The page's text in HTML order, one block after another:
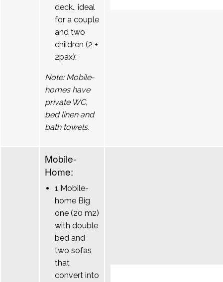
deck., ideal
for a couple
and two
children (2 +
2pax);
Note: Mobile-
homes have
private WC,
bed linen and
bath towels.
Mobile-
Home:
1 Mobile-
home Big
one (20 m2)
with double
bed and
two sofas
that
convert into